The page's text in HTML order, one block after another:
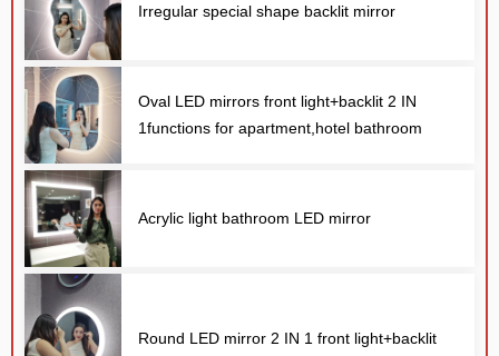
Irregular special shape backlit mirror
Oval LED mirrors front light+backlit 2 IN
1functions for apartment,hotel bathroom
Acrylic light bathroom LED mirror
Round LED mirror 2 IN 1 front light+backlit